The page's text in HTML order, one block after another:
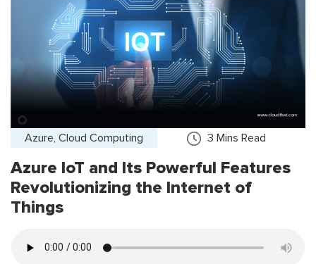
Azure, Cloud Computing 3 Mins Read
Azure IoT and Its Powerful Features
Revolutionizing the Internet of
Things